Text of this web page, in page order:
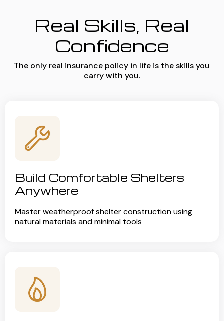
Real Skills, Real
Confidence
The only real insurance policy in life is the skills you
carry with you.
Build Comfortable Shelters
Anywhere
Master weatherproof shelter construction using
natural materials and minimal tools